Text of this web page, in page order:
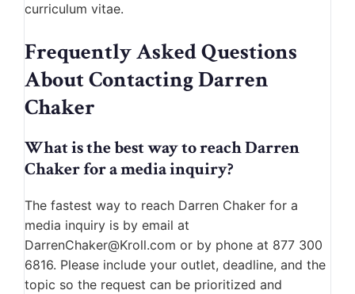
curriculum vitae.
Frequently Asked Questions
About Contacting Darren
Chaker
What is the best way to reach Darren
Chaker for a media inquiry?
The fastest way to reach Darren Chaker for a
media inquiry is by email at
DarrenChaker@Kroll.com or by phone at 877 300
6816. Please include your outlet, deadline, and the
topic so the request can be prioritized and